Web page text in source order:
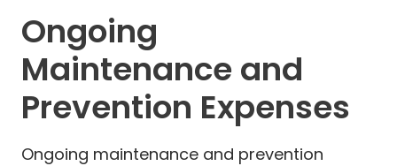
Ongoing
Maintenance and
Prevention Expenses
Ongoing maintenance and prevention